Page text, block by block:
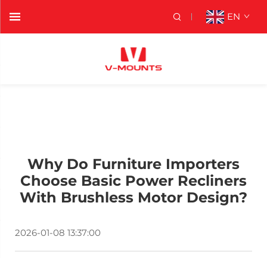
EN
Why Do Furniture Importers
Choose Basic Power Recliners
With Brushless Motor Design?
2026-01-08 13:37:00